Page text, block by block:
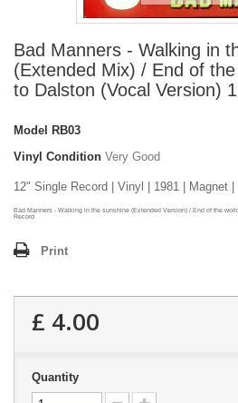
Bad Manners - Walking in
(Extended Mix) / End of
to Dalston (Vocal Version)
Model
RB03
Vinyl Condition Very Good
12" Single Record | Vinyl | 1981 | Magnet |
Bad Manners - Walking in the sunshine (Extended Version) / End of the
Record
Print
£ 4.00
Quantity